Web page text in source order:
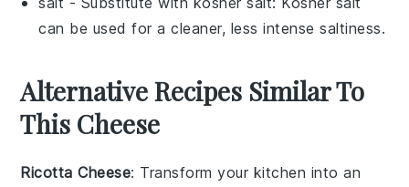
can be used for a cleaner, less intense saltiness.
Alternative Recipes Similar To
This Cheese
Ricotta Cheese: Transform your kitchen into an